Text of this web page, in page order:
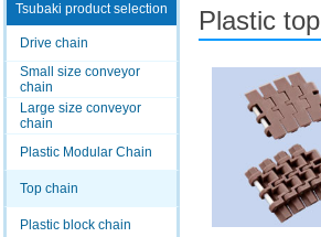
Tsubaki product selection
Drive chain
Small size conveyor
chain
Large size conveyor
chain
Plastic Modular Chain
Top chain
Plastic block chain
Plastic top